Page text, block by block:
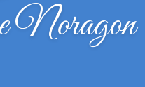
Noragon